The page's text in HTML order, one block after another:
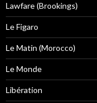
Lawfare (Brookings)
Le Figaro
Le Matin (Morocco)
Le Monde
Libération